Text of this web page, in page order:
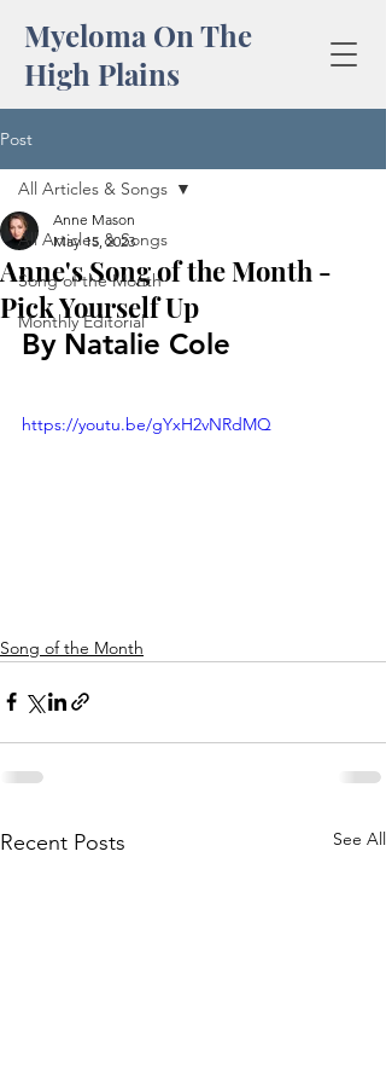
Myeloma On The
High Plains
Post
All Articles & Songs
Song of the Month
Monthly Editorial
All Articles & Songs
Anne's Song of the Month -
Pick Yourself Up
Anne Mason
May 15, 2023
By Natalie Cole
https://youtu.be/gYxH2vNRdMQ
Song of the Month
Recent Posts See All